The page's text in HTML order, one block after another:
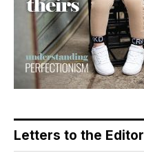
Letters to the Editor